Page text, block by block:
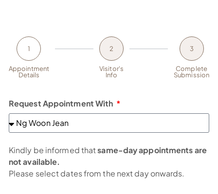
1
Appointment
Details
2
Visitor's
Info
3
Complete
Submission
Request Appointment With
Kindly be informed thatsame-day appointments are
not available.
Please select dates from the next day onwards.